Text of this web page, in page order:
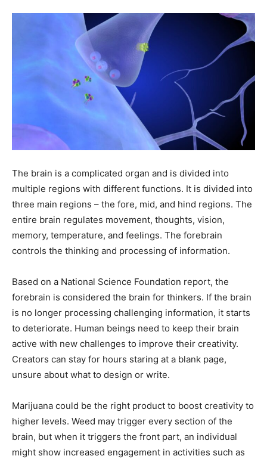
The brain is a complicated organ and is divided into
multiple regions with different functions. It is divided into
three main regions – the fore, mid, and hind regions. The
entire brain regulates movement, thoughts, vision,
memory, temperature, and feelings. The forebrain
controls the thinking and processing of information.
Based on a National Science Foundation report, the
forebrain is considered the brain for thinkers. If the brain
is no longer processing challenging information, it starts
to deteriorate. Human beings need to keep their brain
active with new challenges to improve their creativity.
Creators can stay for hours staring at a blank page,
unsure about what to design or write.
Marijuana could be the right product to boost creativity to
higher levels. Weed may trigger every section of the
brain, but when it triggers the front part, an individual
might show increased engagement in activities such as